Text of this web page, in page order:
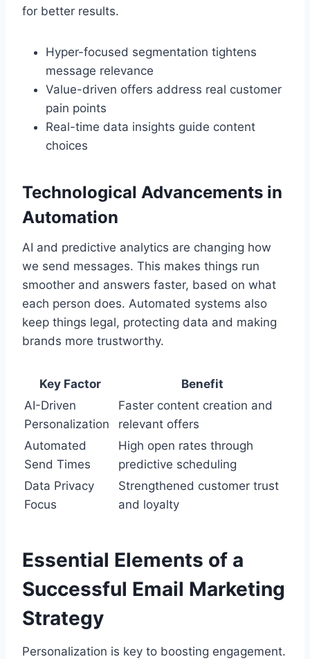
for better results.
Hyper-focused segmentation tightens
message relevance
Value-driven offers address real customer
pain points
Real-time data insights guide content
choices
Technological Advancements in
Automation
AI and predictive analytics are changing how
we send messages. This makes things run
smoother and answers faster, based on what
each person does. Automated systems also
keep things legal, protecting data and making
brands more trustworthy.
Key Factor
Benefit
AI-Driven
Personalization
Faster content creation and
relevant offers
Automated
Send Times
High open rates through
predictive scheduling
Data Privacy
Focus
Strengthened customer trust
and loyalty
Essential Elements of a
Successful Email Marketing
Strategy
Personalization is key to boosting engagement.